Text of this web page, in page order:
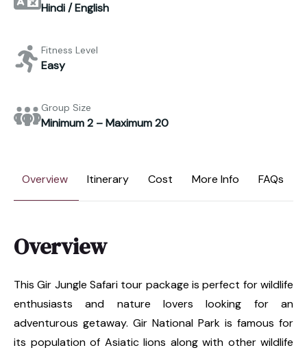
Hindi / English
Fitness Level
Easy
Group Size
Minimum 2 – Maximum 20
Overview Itinerary Cost More Info FAQs
Overview
This Gir Jungle Safari tour package is perfect for wildlife
enthusiasts and nature lovers looking for an
adventurous getaway. Gir National Park is famous for
its population of Asiatic lions along with other wildlife